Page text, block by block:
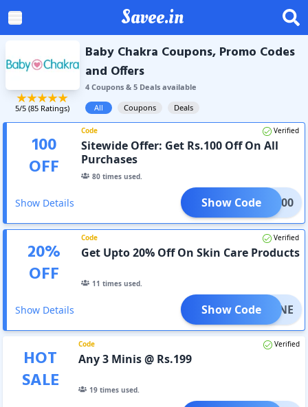
Savee.in
5/5 (85 Ratings)
Baby Chakra Coupons, Promo Codes
and Offers
4Coupons& 5Dealsavailable
All
Coupons Deals
100
OFF
Code Verified
Sitewide Offer: Get Rs.100 Off On All
Purchases
80 times used.
Show Details BBC100
Show Code
20%
OFF
Code Verified
Get Upto 20% Off On Skin Care Products
11 times used.
Show Details BBCONE
Show Code
HOT
SALE
Code Verified
Any 3 Minis @ Rs.199
19times used.